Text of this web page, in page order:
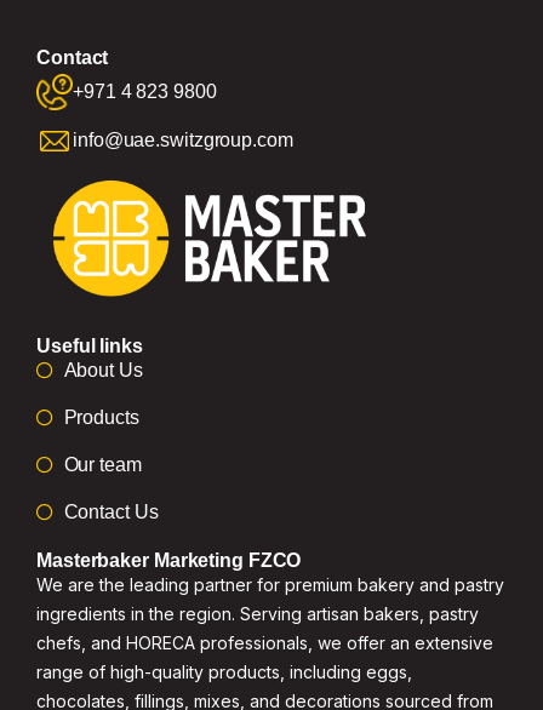
Contact
+971 4 823 9800
info@uae.switzgroup.com
Useful links
About Us
Products
Our team
Contact Us
Masterbaker Marketing FZCO
We are the leading partner for premium bakery and pastry
ingredients in the region. Serving artisan bakers, pastry
chefs, and HORECA professionals, we offer an extensive
range of high-quality products, including eggs,
chocolates, fillings, mixes, and decorations sourced from